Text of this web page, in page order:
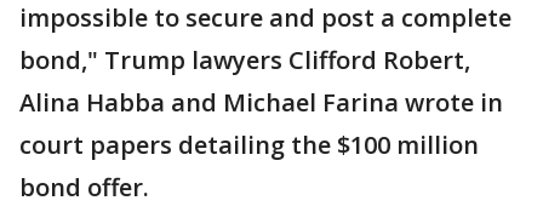
impossible to secure and post a complete
bond," Trump lawyers Clifford Robert,
Alina Habba and Michael Farina wrote in
court papers detailing the $100 million
bond offer.